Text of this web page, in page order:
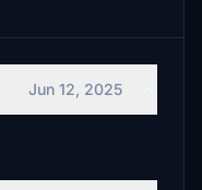
Jun 12, 2025